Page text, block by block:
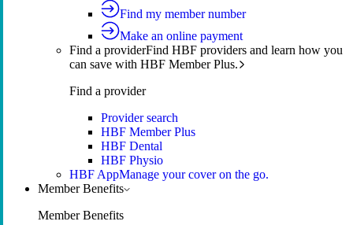
Find my member number
Make an online payment
Find a providerFind HBF providers and learn how you
can save with HBF Member Plus.
Find a provider
Provider search
HBF Member Plus
HBF Dental
HBF Physio
HBF AppManage your cover on the go.
Member Benefits
Member Benefits